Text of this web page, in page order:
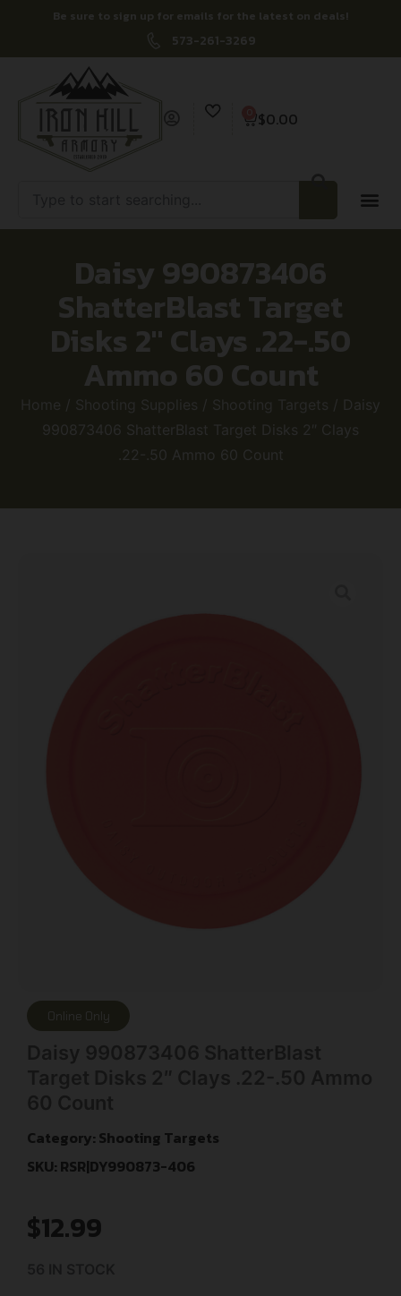
Be sure to sign up for emails for the latest on deals!
573-261-3269
$0.00
Daisy 990873406
ShatterBlast Target
Disks 2″ Clays .22-.50
Ammo 60 Count
Home / Shooting Supplies / Shooting Targets / Daisy
990873406 ShatterBlast Target Disks 2″ Clays
.22-.50 Ammo 60 Count
Online Only
Category: Shooting Targets
SKU: RSR|DY990873-406
$12.99